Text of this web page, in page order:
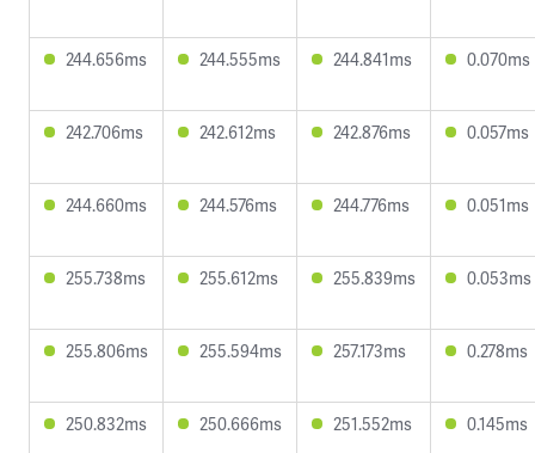
244.656ms 244.555ms 244.841ms 0.070ms
242.706ms 242.612ms 242.876ms 0.057ms
244.660ms 244.576ms 244.776ms 0.051ms
255.738ms 255.612ms 255.839ms 0.053ms
255.806ms 255.594ms 257.173ms 0.278ms
250.832ms 250.666ms 251.552ms 0.145ms